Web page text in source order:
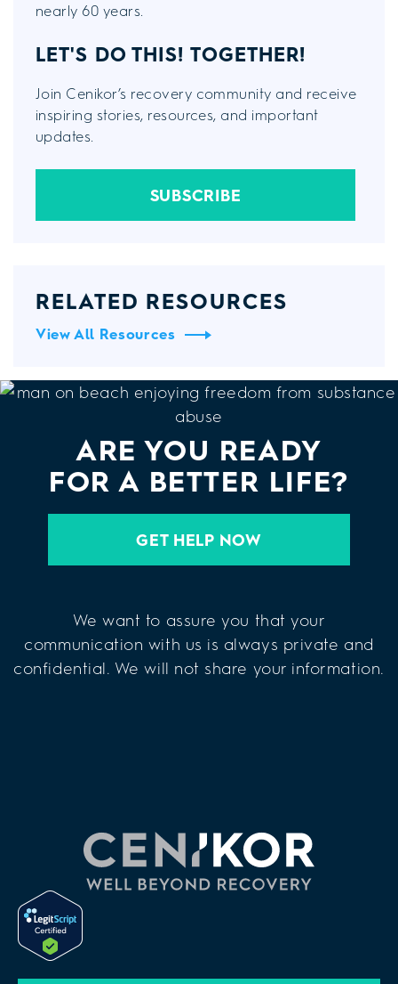
nearly 60 years.
LET'S DO THIS! TOGETHER!
Join Cenikor’s recovery community and receive
inspiring stories, resources, and important
updates.
SUBSCRIBE
RELATED RESOURCES
View All Resources
ARE YOU READY
FOR A BETTER LIFE?
GET HELP NOW
We want to assure you that your
communication with us is always private and
confidential. We will not share your information.